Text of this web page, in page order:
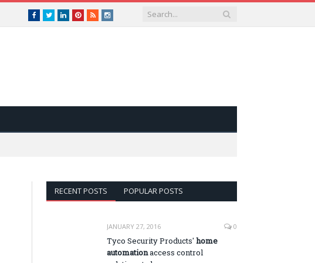
Facebook
TwitterLinkedInPinterestRSS instagram
RECENT POSTS POPULAR POSTS
JANUARY 27, 2016 0
Tyco Security Products' home
automationaccess control